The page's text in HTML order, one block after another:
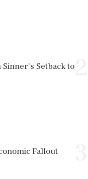
2
Setback to
Fallout